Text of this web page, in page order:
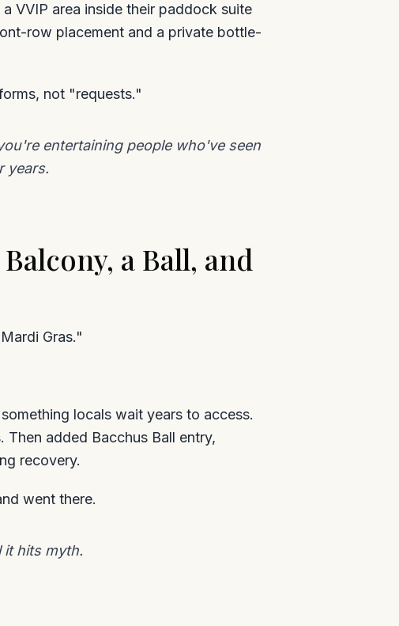
VVIP area inside their paddock suite
row placement and a private bottle-
not "requests."
entertaining people who've seen
years.
a Ball, and
Gras."
locals wait years to access.
added Bacchus Ball entry,
recovery.
went there.
it hits myth.